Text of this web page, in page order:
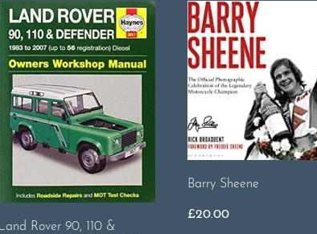
Land Rover 90, 110 &
Barry Sheene
£20.00